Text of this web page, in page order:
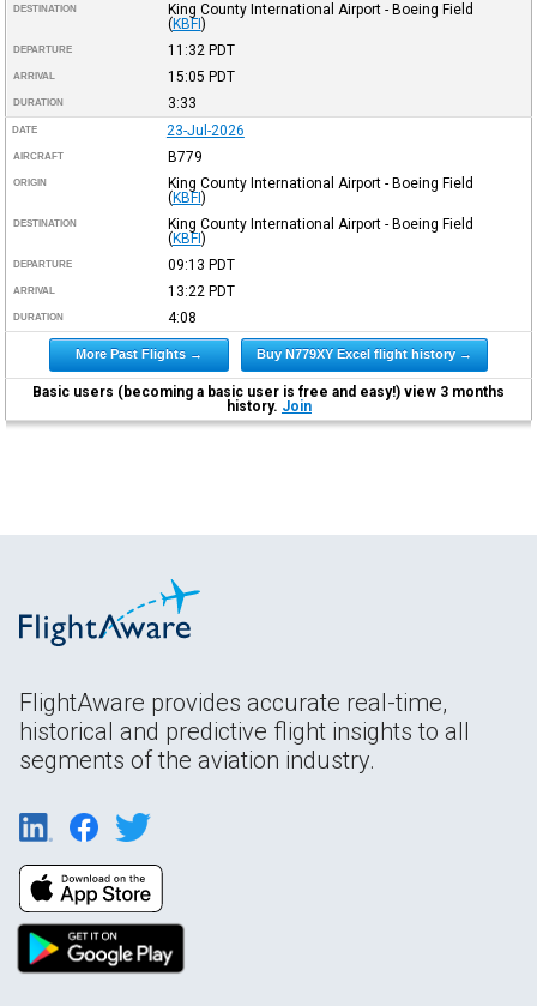
DESTINATION
King County International Airport - Boeing Field
(KBFI )
DEPARTURE 11:32 PDT
ARRIVAL 15:05 PDT
DURATION 3:33
DATE 23-Jul-2026
AIRCRAFT B779
ORIGIN
King County International Airport - Boeing Field
(KBFI)
DESTINATION
King County International Airport - Boeing Field
(KBFI)
DEPARTURE 09:13 PDT
ARRIVAL 13:22 PDT
DURATION 4:08
More Past Flights → Buy N779XY Excel flight history →
Basic users (becoming a basic user is free and easy!) view 3 months
history. Join
FlightAware provides accurate real-time,
historical and predictive flight insights to all
segments of the aviation industry.